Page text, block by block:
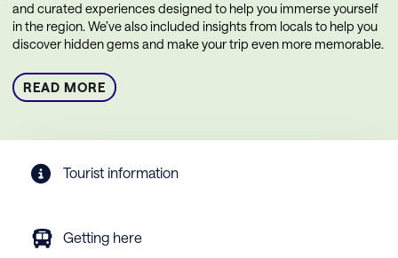
and curated experiences designed to help you immerse yourself
in the region. We’ve also included insights from locals to help you
discover hidden gems and make your trip even more memorable.
READ MORE
Tourist information
Getting here